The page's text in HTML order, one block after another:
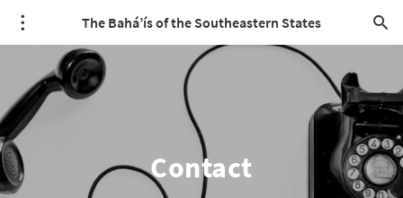
The Bahá’ís of the Southeastern States
Contact